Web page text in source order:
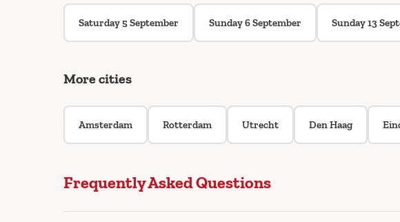
Saturday 5 September Sunday 6 September Sunday 13
More cities
Amsterdam Rotterdam Utrecht Den Haag
Frequently Asked Questions